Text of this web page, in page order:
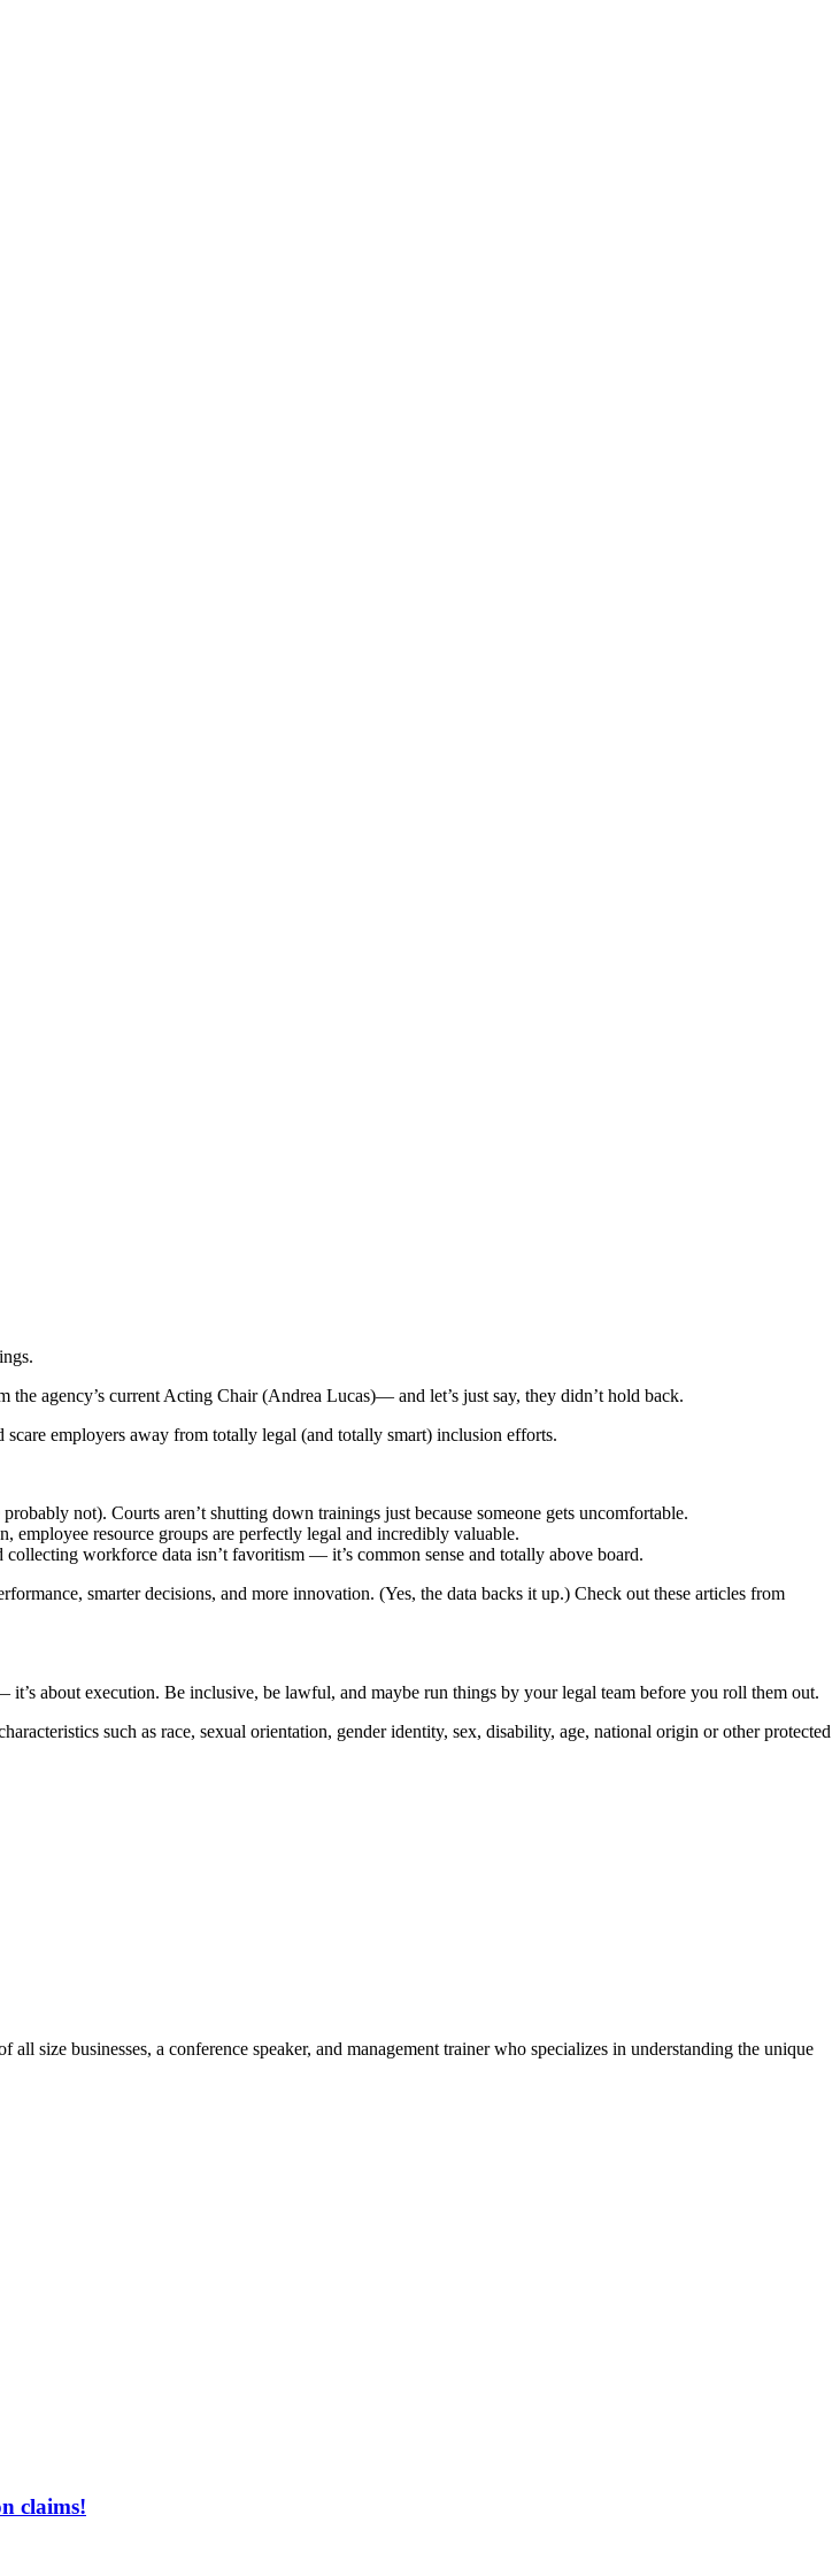
agency’s current Acting Chair (Andrea Lucas)— and let’s just say, they didn’t hold back.
employers away from totally legal (and totally smart) inclusion efforts.
not). Courts aren’t shutting down trainings just because someone gets uncomfortable.
employee resource groups are perfectly legal and incredibly valuable.
workforce data isn’t favoritism — it’s common sense and totally above board.
smarter decisions, and more innovation. (Yes, the data backs it up.) Check out these articles from
about execution. Be inclusive, be lawful, and maybe run things by your legal team before you roll them out.
such as race, sexual orientation, gender identity, sex, disability, age, national origin or other protected
size businesses, a conference speaker, and management trainer who specializes in understanding the unique
claims!